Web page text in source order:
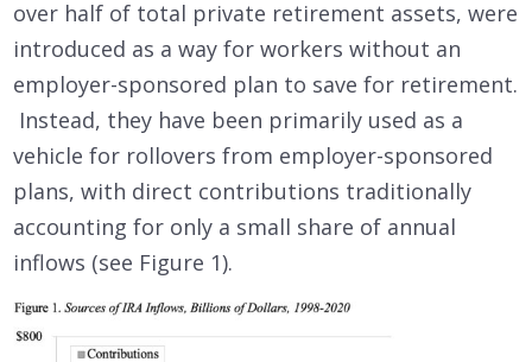
over half of total private retirement assets, were
introduced as a way for workers without an
employer-sponsored plan to save for retirement.
Instead, they have been primarily used as a
vehicle for rollovers from employer-sponsored
plans, with direct contributions traditionally
accounting for only a small share of annual
inflows (see Figure 1).